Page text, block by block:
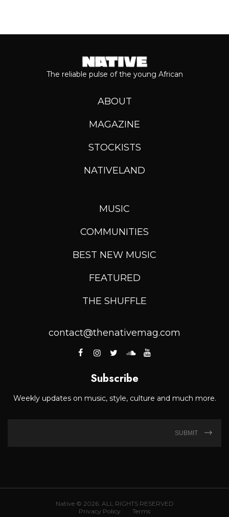
The reliable pulse of the young African
ABOUT
MAGAZINE
STOCKISTS
NATIVELAND
MUSIC
COMMUNITIES
BEST NEW MUSIC
FEATURED
THE SHUFFLE
contact@thenativemag.com
Subscribe
Weekly updates on music, style, culture and much more.
SUBMIT
Native © 2026. ALL RIGHTS RESERVED
Privacy Policy
Terms